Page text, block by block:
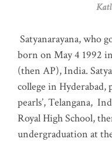
Katla
Satyanarayana, who
born on May 4 1992
(then AP), India.
college in Hyderabad,
pearls’, Telangana,
Royal High School,
undergraduation at